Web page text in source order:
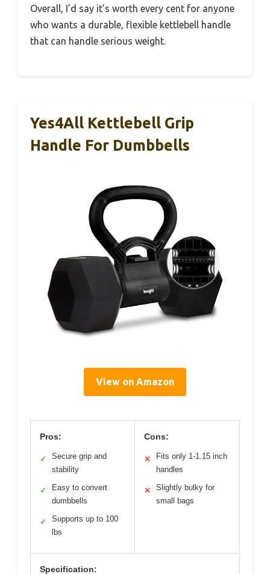
Overall, I’d say it’s worth every cent for anyone
who wants a durable, flexible kettlebell handle
that can handle serious weight.
Yes4All Kettlebell Grip
Handle For Dumbbells
View on Amazon
Pros:
✓
Secure grip and
stability
✓
Easy to convert
dumbbells
✓
Supports up to 100
lbs
Cons:
✕
Fits only 1-1.15 inch
handles
✕
Slightly bulky for
small bags
Specification: